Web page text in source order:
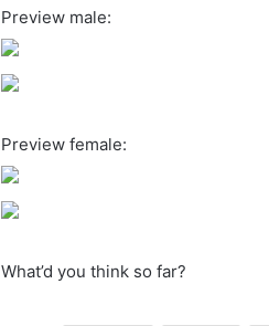
Preview male:
Preview female:
What’d you think so far?